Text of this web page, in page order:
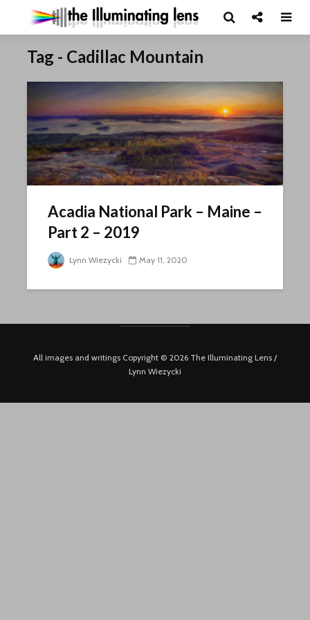
Tag - Cadillac Mountain
Acadia National Park – Maine –
Part 2 – 2019
Lynn Wiezycki May 11, 2020
All images and writings Copyright © 2026 The Illuminating Lens /
Lynn Wiezycki